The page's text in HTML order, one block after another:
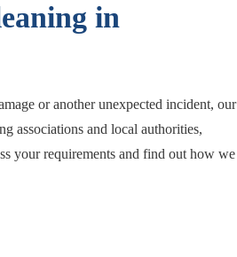
in
or another unexpected incident, our
associations and local authorities,
your requirements and find out how we